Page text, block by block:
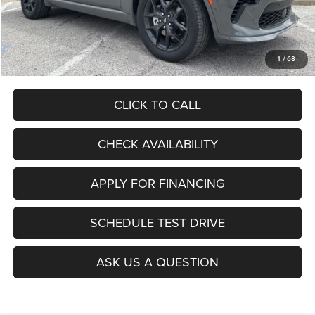
1 / 68
Admin Fee
+$620
McCarthy Price
$51,106
Add. Available Dodge Offers: $2,000
CLICK TO CALL
CHECK AVAILABILITY
SCHEDULE TEST DRIVE
APPLY FOR FINANCING
ASK US A QUESTION